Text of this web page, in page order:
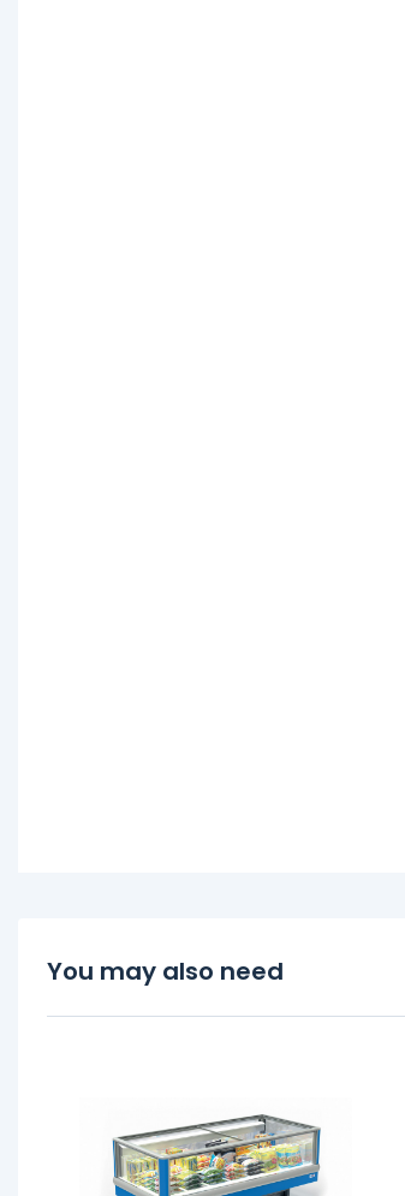
You may also need